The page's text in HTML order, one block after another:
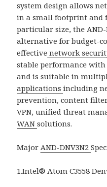
system design allows
in a small footprint and
particular size, the AND-
alternative for budget-
effective network
stable performance
and is suitable in
applicationsincluding
prevention, content
VPN, unified threat
WANsolutions.
MajorAND-DNV3N2
1.Intel® Atom C3558